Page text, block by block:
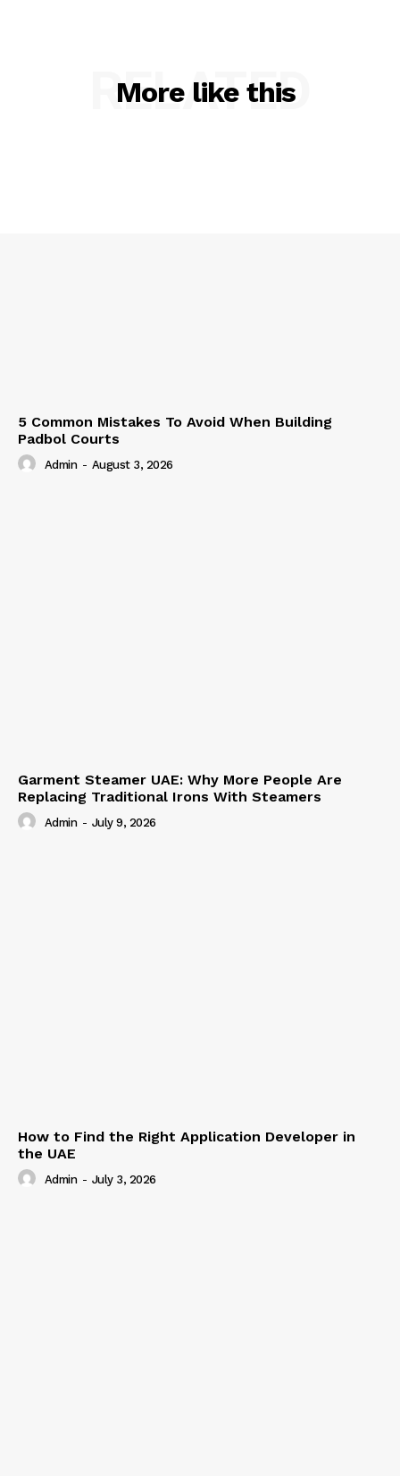
More like this
RELATED
5 Common Mistakes To Avoid When Building
Padbol Courts
Admin - August 3, 2026
Garment Steamer UAE: Why More People Are
Replacing Traditional Irons With Steamers
Admin - July 9, 2026
How to Find the Right Application Developer in
the UAE
Admin - July 3, 2026